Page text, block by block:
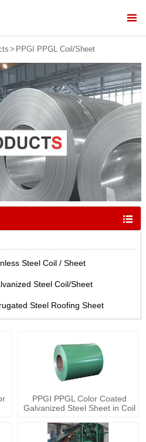

> PPGI PPGL Coil/Sheet

Steel Coil / Sheet
Steel Coil/Sheet
Steel Roofing Sheet
PPGI PPGL Color Coated
Galvanized Steel Sheet in Coil